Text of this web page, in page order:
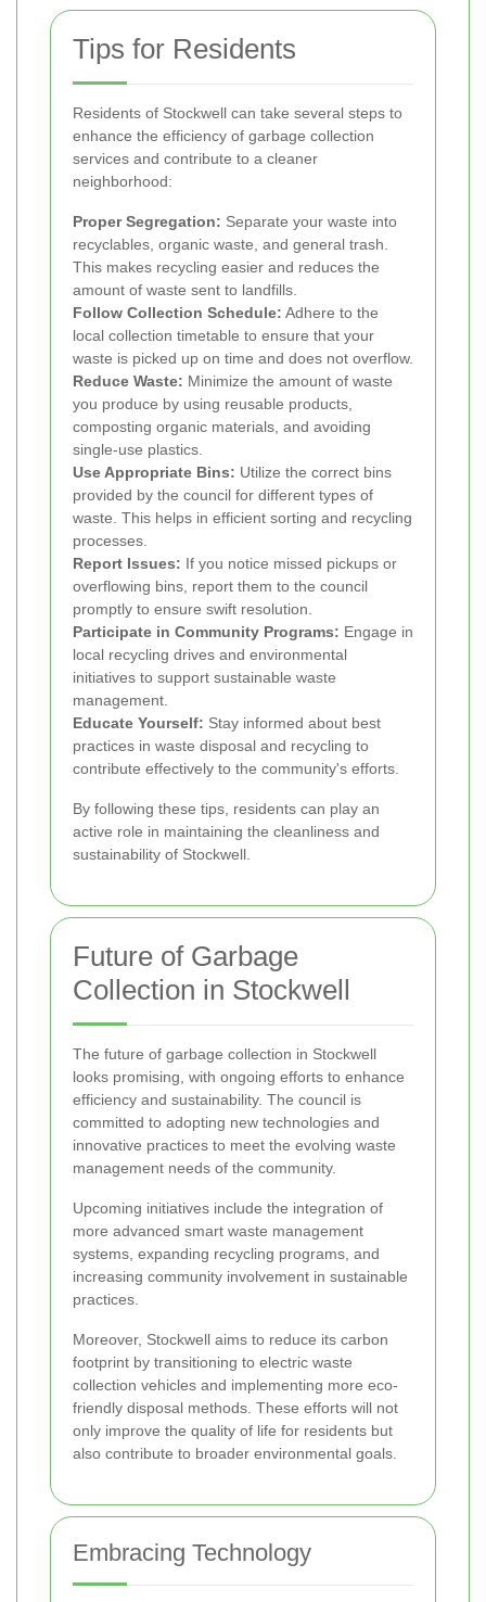
Tips for Residents
Residents of Stockwell can take several steps to
enhance the efficiency of garbage collection
services and contribute to a cleaner
neighborhood:
Proper Segregation: Separate your waste into
recyclables, organic waste, and general trash.
This makes recycling easier and reduces the
amount of waste sent to landfills.
Follow Collection Schedule: Adhere to the
local collection timetable to ensure that your
waste is picked up on time and does not overflow.
Reduce Waste: Minimize the amount of waste
you produce by using reusable products,
composting organic materials, and avoiding
single-use plastics.
Use Appropriate Bins: Utilize the correct bins
provided by the council for different types of
waste. This helps in efficient sorting and recycling
processes.
Report Issues: If you notice missed pickups or
overflowing bins, report them to the council
promptly to ensure swift resolution.
Participate in Community Programs: Engage in
local recycling drives and environmental
initiatives to support sustainable waste
management.
Educate Yourself: Stay informed about best
practices in waste disposal and recycling to
contribute effectively to the community's efforts.
By following these tips, residents can play an
active role in maintaining the cleanliness and
sustainability of Stockwell.
Future of Garbage
Collection in Stockwell
The future of garbage collection in Stockwell
looks promising, with ongoing efforts to enhance
efficiency and sustainability. The council is
committed to adopting new technologies and
innovative practices to meet the evolving waste
management needs of the community.
Upcoming initiatives include the integration of
more advanced smart waste management
systems, expanding recycling programs, and
increasing community involvement in sustainable
practices.
Moreover, Stockwell aims to reduce its carbon
footprint by transitioning to electric waste
collection vehicles and implementing more eco-
friendly disposal methods. These efforts will not
only improve the quality of life for residents but
also contribute to broader environmental goals.
Embracing Technology